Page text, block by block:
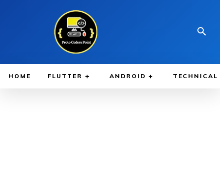
HOME FLUTTER ANDROID TECHNICAL